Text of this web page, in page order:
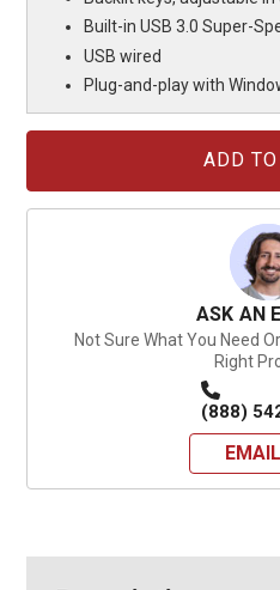
Built-in USB 3.0 Super-
USB wired
Plug-and-play with
ASK AN
Not Sure What You Need
Right
(888)